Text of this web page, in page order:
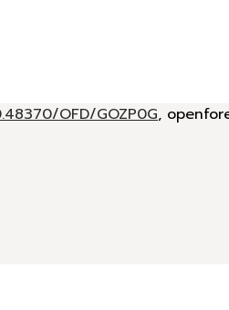
OFD/GOZP0G,